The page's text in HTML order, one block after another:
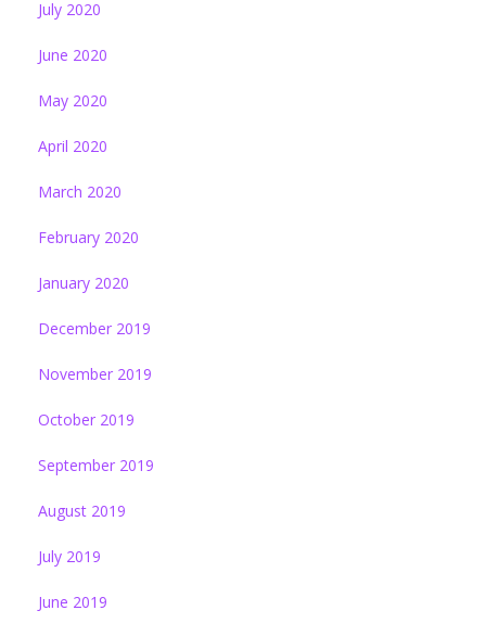
July 2020
June 2020
May 2020
April 2020
March 2020
February 2020
January 2020
December 2019
November 2019
October 2019
September 2019
August 2019
July 2019
June 2019